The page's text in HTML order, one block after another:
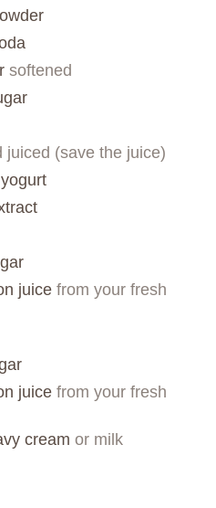
softened
juiced (save the juice)
juice from your fresh
juice from your fresh
cream or milk